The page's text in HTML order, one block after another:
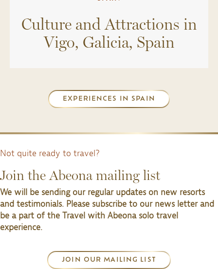
Culture and Attractions in
Vigo, Galicia, Spain
EXPERIENCES IN SPAIN
Not quite ready to travel?
Join the Abeona mailing list
We will be sending our regular updates on new resorts
and testimonials. Please subscribe to our news letter and
be a part of the Travel with Abeona solo travel
experience.
JOIN OUR MAILING LIST